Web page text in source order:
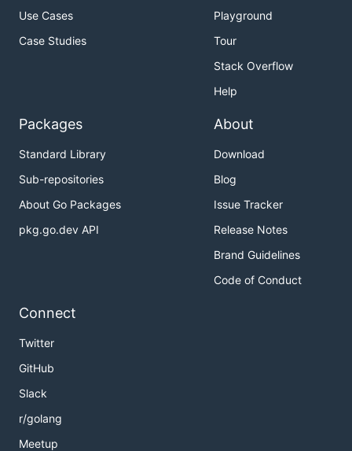
Use Cases
Case Studies
Playground
Tour
Stack Overflow
Help
Packages
Standard Library
Sub-repositories
About Go Packages
pkg.go.dev API
About
Download
Blog
Issue Tracker
Release Notes
Brand Guidelines
Code of Conduct
Connect
Twitter
GitHub
Slack
r/golang
Meetup